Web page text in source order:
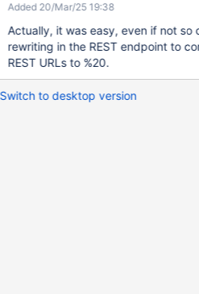
With+SpacesClass/properties/
fails. Replacing + by %20 works.
generates these + values is here in
LiveTableLiveDataPropertyStore.
XWIKI-12674.
Added 20/Mar/25 19:38
Actually, it was easy, even if not so
rewriting in the REST endpoint to
REST URLs to %20.
Switch to desktop version